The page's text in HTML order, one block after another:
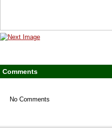
Comments
No Comments